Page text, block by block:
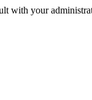
with your